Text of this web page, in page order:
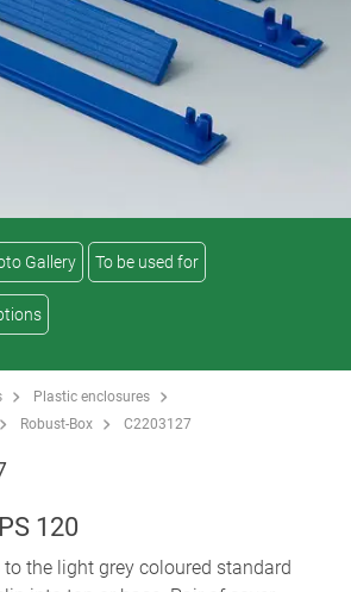
Gallery To be used for
Plastic enclosures
Robust-Box C2203127
120
the light grey coloured standard